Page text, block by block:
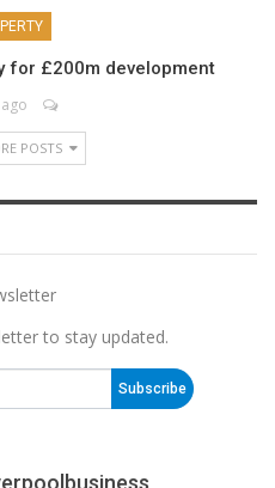
for £200m development
POSTS
to stay updated.
Subscribe